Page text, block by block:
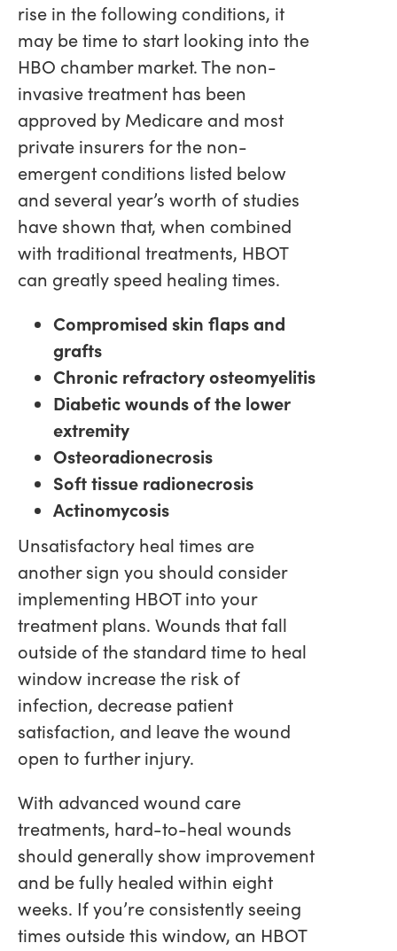
rise in the following conditions, it
may be time to start looking into the
HBO chamber market. The non-
invasive treatment has been
approved by Medicare and most
private insurers for the non-
emergent conditions listed below
and several year’s worth of studies
have shown that, when combined
with traditional treatments, HBOT
can greatly speed healing times.
Compromised skin flaps and
grafts
Chronic refractory osteomyelitis
Diabetic wounds of the lower
extremity
Osteoradionecrosis
Soft tissue radionecrosis
Actinomycosis
Unsatisfactory heal times are
another sign you should consider
implementing HBOT into your
treatment plans. Wounds that fall
outside of the standard time to heal
window increase the risk of
infection, decrease patient
satisfaction, and leave the wound
open to further injury.
With advanced wound care
treatments, hard-to-heal wounds
should generally show improvement
and be fully healed within eight
weeks. If you’re consistently seeing
times outside this window, an HBOT